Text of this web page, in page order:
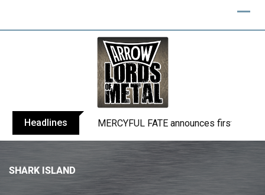
Headlines BLIND CHANNEL release “Diana” / “No
SHARK ISLAND